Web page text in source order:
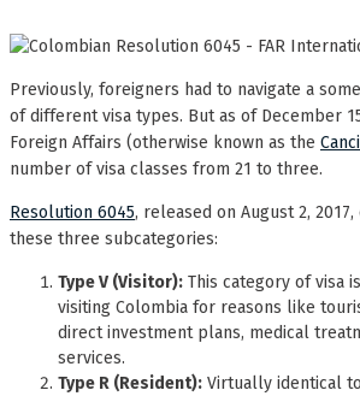
Previously, foreigners had to navigate a
of different visa types. But as of December
Foreign Affairs (otherwise known as the
number of visa classes from 21 to three.
Resolution 6045, released on August 2,
these three subcategories:
Type V (Visitor): This category of visa
visiting Colombia for reasons like
direct investment plans, medical
services.
Type R (Resident): Virtually identical